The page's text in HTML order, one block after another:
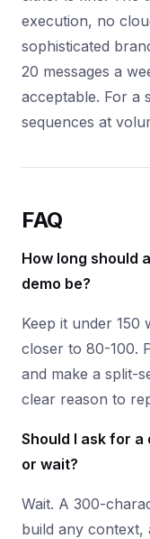
execution, no
sophisticated
20 messages a
acceptable. For a
sequences at
FAQ
How long should
demo be?
Keep it under 150
closer to 80-100.
and make a split-
clear reason to
Should I ask for
or wait?
Wait. A 300-
build any context,